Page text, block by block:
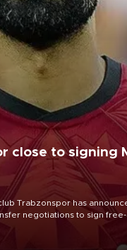
close to signing
Trabzonspor has
negotiations to sign